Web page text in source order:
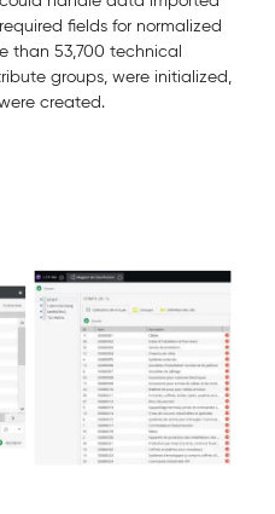
fields for normalized
than 53,700 technical
groups, were initialized,
created.